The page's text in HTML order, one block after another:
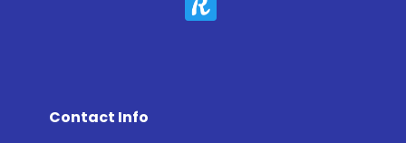
Contact Info